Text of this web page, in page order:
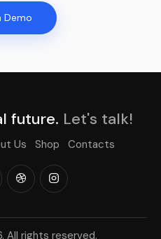
Demo
future. Let's talk!
Us Shop Contacts
All rights reserved.